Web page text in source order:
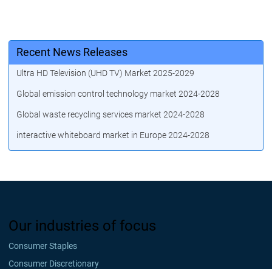
Recent News Releases
Ultra HD Television (UHD TV) Market 2025-2029
Global emission control technology market 2024-2028
Global waste recycling services market 2024-2028
interactive whiteboard market in Europe 2024-2028
Our industries of focus
Consumer Staples
Consumer Discretionary